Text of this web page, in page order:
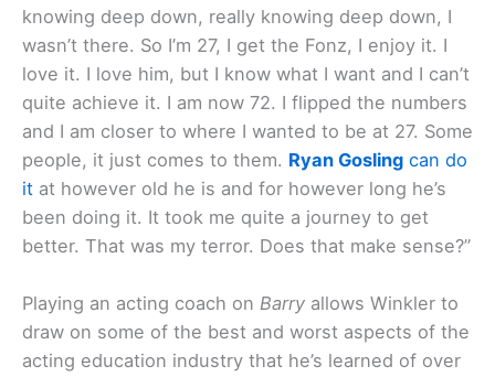
knowing deep down, really knowing deep down, I
wasn’t there. So I’m 27, I get the Fonz, I enjoy it. I
love it. I love him, but I know what I want and I can’t
quite achieve it. I am now 72. I flipped the numbers
and I am closer to where I wanted to be at 27. Some
people, it just comes to them. Ryan Gosling can do
it at however old he is and for however long he’s
been doing it. It took me quite a journey to get
better. That was my terror. Does that make sense?”
Playing an acting coach on Barry allows Winkler to
draw on some of the best and worst aspects of the
acting education industry that he’s learned of over